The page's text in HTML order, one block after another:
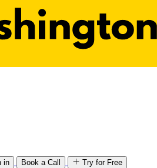
in Book a Call Try for Free